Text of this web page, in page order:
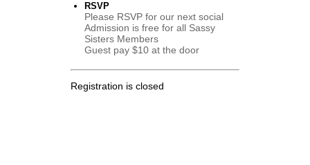
RSVP
Please RSVP for our next social
Admission is free for all Sassy
Sisters Members
Guest pay $10 at the door
Registration is closed